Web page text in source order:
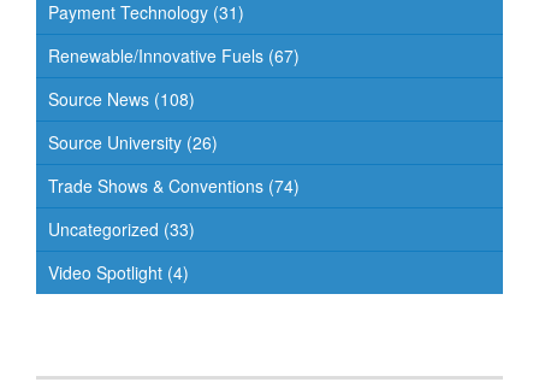
Payment Technology (31)
Renewable/Innovative Fuels (67)
Source News (108)
Source University (26)
Trade Shows & Conventions (74)
Uncategorized (33)
Video Spotlight (4)